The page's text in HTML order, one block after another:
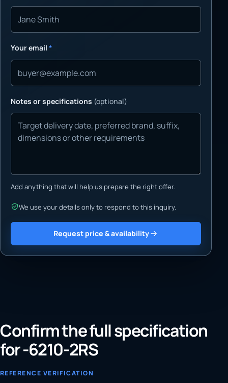
Your email *
Notes or specifications (optional)
Add anything that will help us prepare the right offer.
We use your details only to respond to this inquiry.
Request price & availability
Confirm the full specification
for -6210-2RS
REFERENCE VERIFICATION